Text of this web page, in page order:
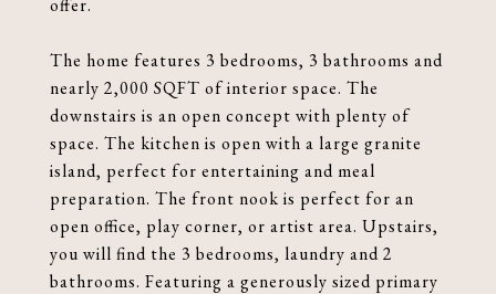
offer.
The home features 3 bedrooms, 3 bathrooms and
nearly 2,000 SQFT of interior space. The
downstairs is an open concept with plenty of
space. The kitchen is open with a large granite
island, perfect for entertaining and meal
preparation. The front nook is perfect for an
open office, play corner, or artist area. Upstairs,
you will find the 3 bedrooms, laundry and 2
bathrooms. Featuring a generously sized primary